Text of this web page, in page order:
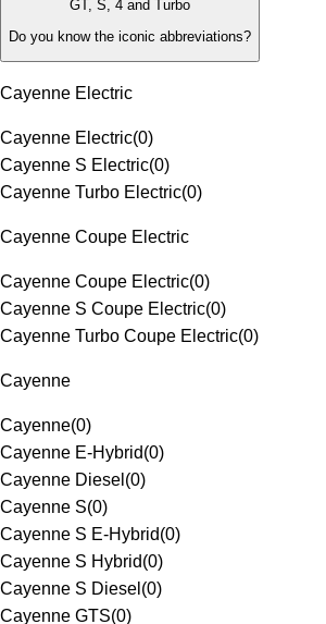
GT, S, 4 and Turbo
Do you know the iconic abbreviations?
Cayenne Electric
Cayenne Electric(0)
Cayenne S Electric(0)
Cayenne Turbo Electric(0)
Cayenne Coupe Electric
Cayenne Coupe Electric(0)
Cayenne S Coupe Electric(0)
Cayenne Turbo Coupe Electric(0)
Cayenne
Cayenne(0)
Cayenne E-Hybrid(0)
Cayenne Diesel (0)
Cayenne S(0)
Cayenne S E-Hybrid(0)
Cayenne S Hybrid(0)
Cayenne S Diesel (0)
Cayenne GTS(0)